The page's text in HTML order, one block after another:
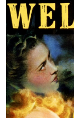
talentless pupil,
effective as down-
insurance fraud in
Trivago, a sad
collection of
Mike Hammer, in
information in Kiss
Bonanova played
retirement in the
California, in April